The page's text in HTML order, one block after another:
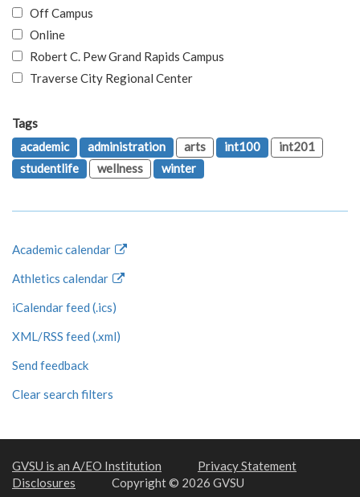
Off Campus
Online
Robert C. Pew Grand Rapids Campus
Traverse City Regional Center
Tags
academic
administration arts int100
int201
studentlife
wellness winter
Academic calendar
Athletics calendar
iCalendar feed (.ics)
XML/RSS feed (.xml)
Send feedback
Clear search filters
GVSU is an A/EO Institution
Privacy Statement
Disclosures
Copyright © 2026 GVSU